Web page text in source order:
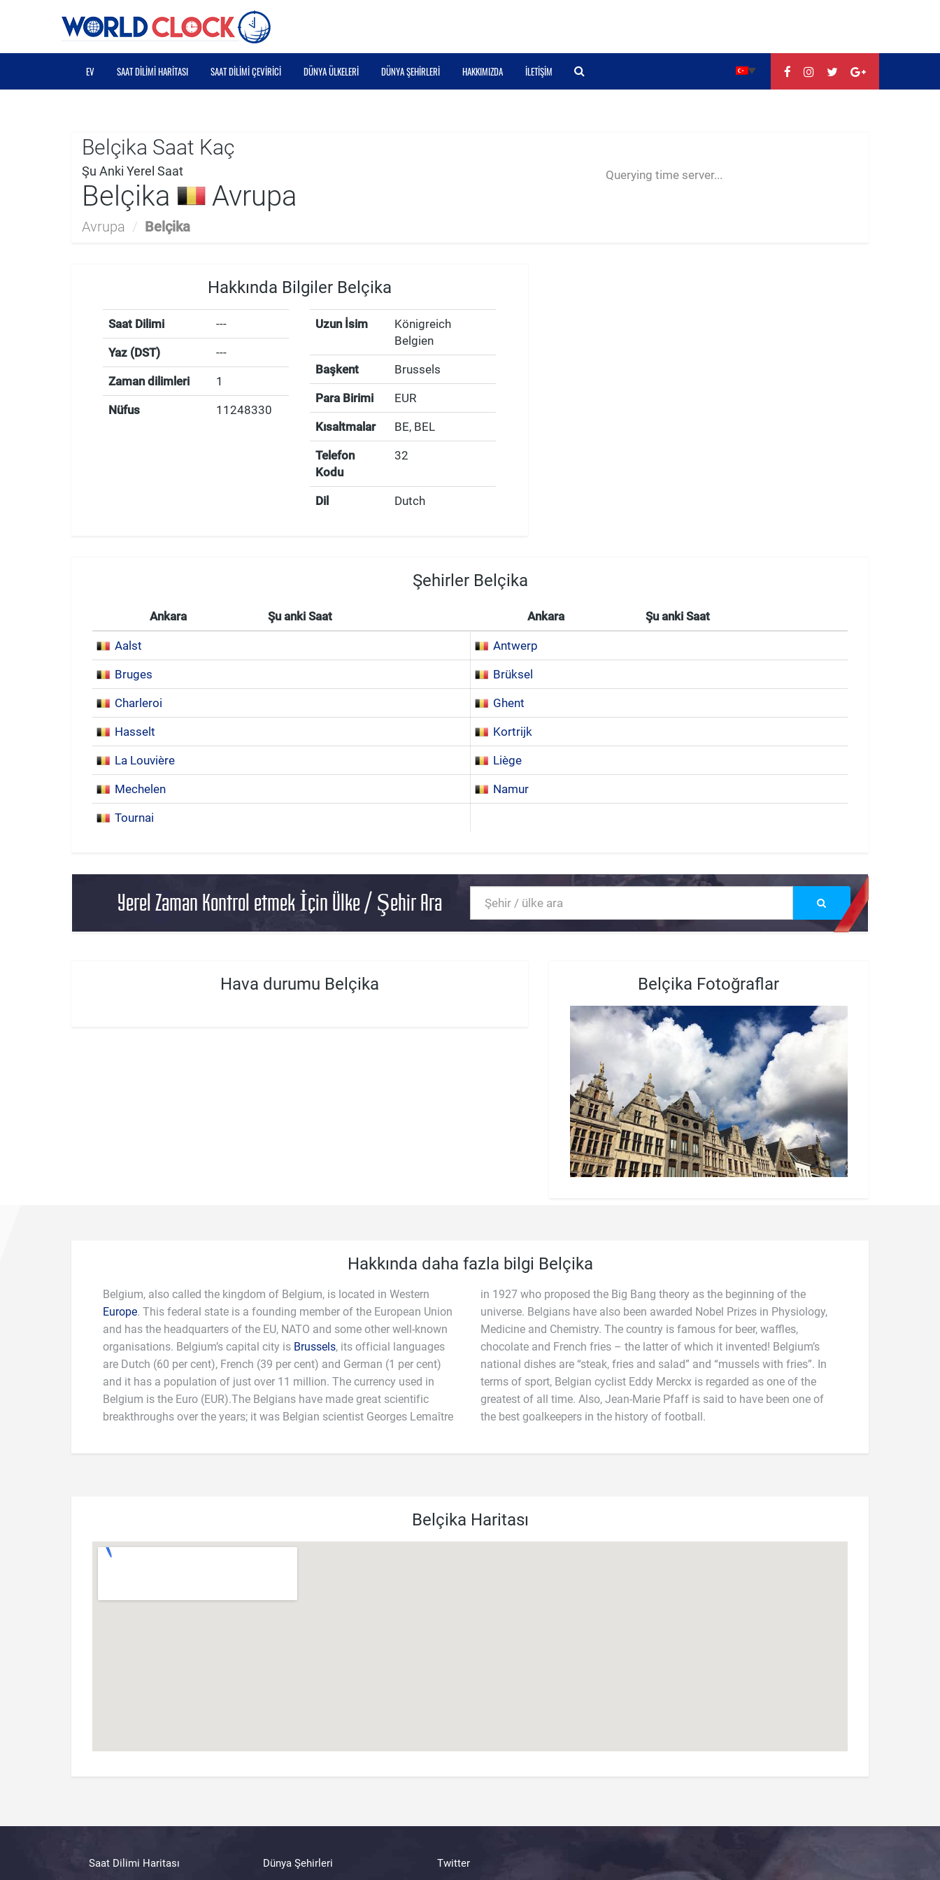
EV SAAT DILIMI HARITASI SAAT DILIMI ÇEVIRICI DÜNYA ÜLKELERI DÜNYA ŞEHIRLERI HAKKIMIZDA İLETIŞIM
Belçika Saat Kaç
Şu Anki Yerel Saat
Belçika Avrupa
Avrupa / Belçika
Querying time server...
--:--
Hakkında Bilgiler Belçika
Saat Dilimi ---
Yaz (DST) ---
Zaman dilimleri 1
Nüfus 11248330
Uzun İsim
Königreich
Belgien
Başkent Brussels
Para Birimi EUR
Kısaltmalar BE, BEL
Telefon
Kodu
32
Dil Dutch
Şehirler Belçika
Ankara Şu anki Saat Ankara Şu anki Saat
Aalst Antwerp
Bruges Brüksel
Charleroi Ghent
Hasselt Kortrijk
La Louvière Liège
Mechelen Namur
Tournai
Yerel Zaman Kontrol etmek İçin Ülke / Şehir Ara
Hava durumu Belçika Belçika Fotoğraflar
Hakkında daha fazla bilgi Belçika
Belgium, also called the kingdom of Belgium, is located in Western
Europe. This federal state is a founding member of the European Union
and has the headquarters of the EU, NATO and some other well-known
organisations. Belgium’s capital city is Brussels, its official languages
are Dutch (60 per cent), French (39 per cent) and German (1 per cent)
and it has a population of just over 11 million. The currency used in
Belgium is the Euro (EUR).The Belgians have made great scientific
breakthroughs over the years; it was Belgian scientist Georges Lemaître
in 1927 who proposed the Big Bang theory as the beginning of the
universe. Belgians have also been awarded Nobel Prizes in Physiology,
Medicine and Chemistry. The country is famous for beer, waffles,
chocolate and French fries – the latter of which it invented! Belgium’s
national dishes are “steak, fries and salad” and “mussels with fries”. In
terms of sport, Belgian cyclist Eddy Merckx is regarded as one of the
greatest of all time. Also, Jean-Marie Pfaff is said to have been one of
the best goalkeepers in the history of football.
Belçika Haritası
Saat Dilimi Haritası Dünya Şehirleri Twitter